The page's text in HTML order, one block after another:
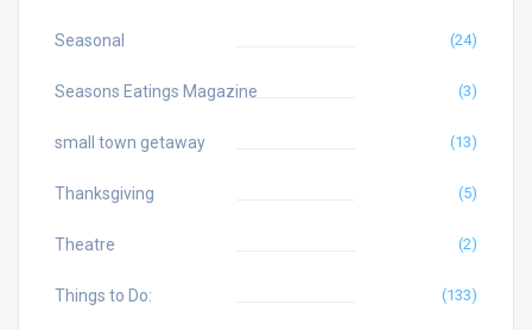
Seasonal (24)
Seasons Eatings Magazine (3)
small town getaway (13)
Thanksgiving (5)
Theatre (2)
Things to Do: (133)